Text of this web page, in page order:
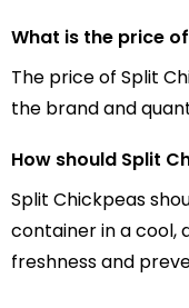
What is the price
The price of Split
the brand and
How should Split
Split Chickpeas
container in a cool,
freshness and